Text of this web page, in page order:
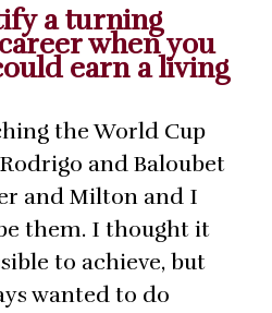
a turning
when you
earn a living
the World Cup
and Baloubet
and Milton and I
them. I thought it
to achieve, but
wanted to do